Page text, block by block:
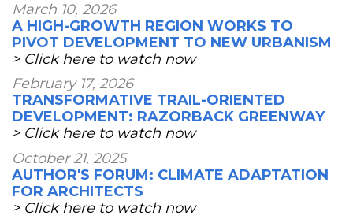
March 10, 2026
A HIGH-GROWTH REGION WORKS TO
PIVOT DEVELOPMENT TO NEW URBANISM
> Click here to watch now
February 17, 2026
TRANSFORMATIVE TRAIL-ORIENTED
DEVELOPMENT: RAZORBACK GREENWAY
> Click here to watch now
October 21, 2025
AUTHOR'S FORUM: CLIMATE ADAPTATION
FOR ARCHITECTS
> Click here to watch now